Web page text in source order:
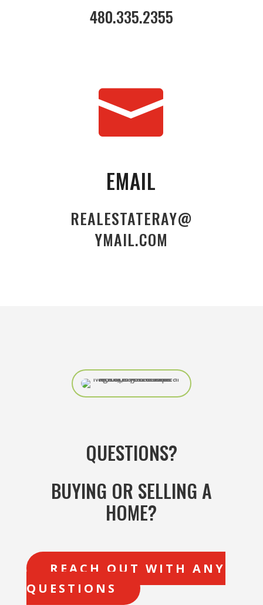
480.335.2355

EMAIL
REALESTATERAY@
YMAIL.COM
QUESTIONS?
BUYING OR SELLING A
HOME?
REACH OUT WITH ANY
QUESTIONS